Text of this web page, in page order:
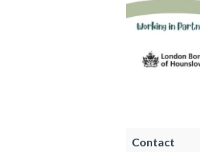
Contact